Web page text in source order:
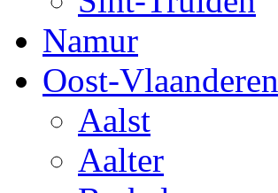
Namur
Oost-Vlaanderen
Aalst
Aalter